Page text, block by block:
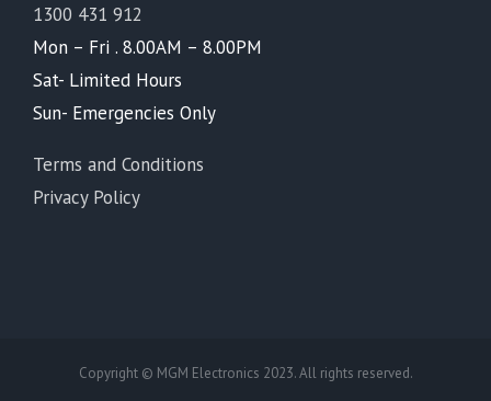
1300 431 912
Mon – Fri . 8.00AM – 8.00PM
Sat- Limited Hours
Sun- Emergencies Only
Terms and Conditions
Privacy Policy
Copyright © MGM Electronics 2023. All rights reserved.